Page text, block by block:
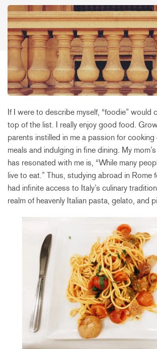
If I were to describe myself, “foodie” would
top of the list. I really enjoy good food.
parents instilled in me a passion for cooking
meals and indulging in fine dining. My
has resonated with me is, “While many
live to eat.” Thus, studying abroad in Rome
had infinite access to Italy’s culinary
realm of heavenly Italian pasta, gelato, and